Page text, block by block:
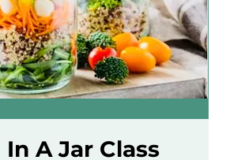
In A Jar Class